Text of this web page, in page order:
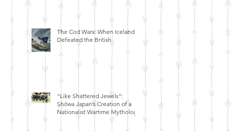
The Cod Wars: When Iceland
Defeated the British
“Like Shattered Jewels”:
Shōwa Japan’s Creation of a
Nationalist Wartime Mythology